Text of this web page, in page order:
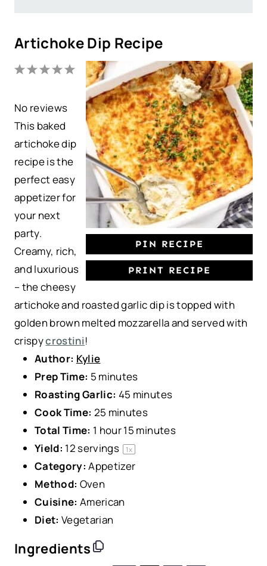
Artichoke Dip Recipe
PIN RECIPE
PRINT RECIPE
5
r
4
t
a
r
s
3
t
a
r
s
2
t
a
r
s
1
t
a
r
No reviews
This baked
artichoke dip
recipe is the
perfect easy
appetizer for
your next
party.
Creamy, rich,
and luxurious
– the cheesy
artichoke and roasted garlic dip is topped with
golden brown melted mozzarella and served with
crispycrostini!
Author: Kylie
Prep Time: 5 minutes
Roasting Garlic: 45 minutes
Cook Time: 25 minutes
Total Time: 1 hour 15 minutes
Yield: 12servings 1x
Category: Appetizer
Method: Oven
Cuisine: American
Diet: Vegetarian
Ingredients